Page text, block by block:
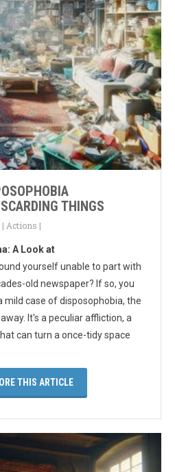
THINGS
| Actions |
A Look at
yourself unable to part with
old newspaper? If so, you
mild case of disposophobia, the
It's a peculiar affliction, a
can turn a once-tidy space
THIS ARTICLE